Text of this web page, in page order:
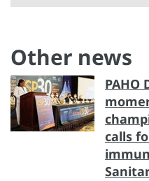
Other news
PAHO
calls